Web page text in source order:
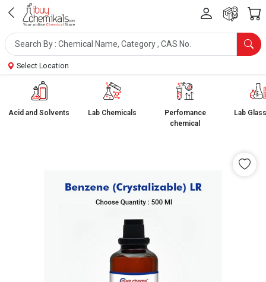
Select Location
Acid and Solvents Lab Chemicals
Perfomance
chemical
Lab